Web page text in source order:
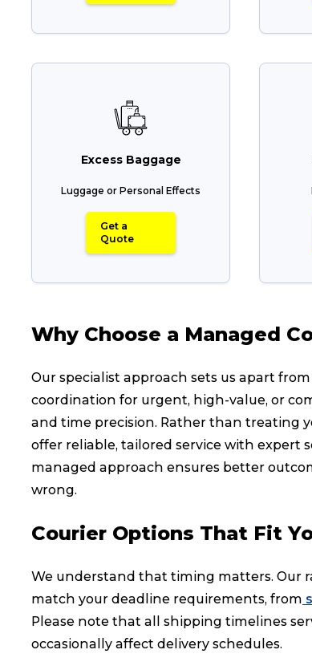
Excess Baggage
Luggage or Personal Effects
Get a
Quote
Why Choose a Managed
Our specialist approach sets us apart
coordination for urgent, high-value, or
and time precision. Rather than treating
offer reliable, tailored service with expert
managed approach ensures better
wrong.
Courier Options That Fit
We understand that timing matters. Our
match your deadline requirements, from
Please note that all shipping timelines
occasionally affect delivery schedules.
Get a Quote